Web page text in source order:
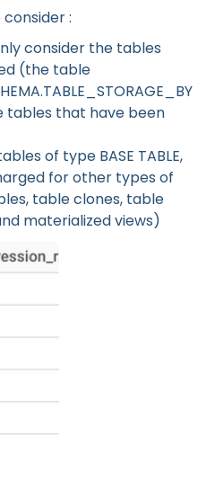
:
consider the tables
(the table
tables that have been
of type BASE TABLE,
for other types of
table clones, table
materialized views)